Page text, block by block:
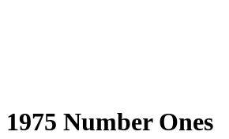
1975 Number Ones